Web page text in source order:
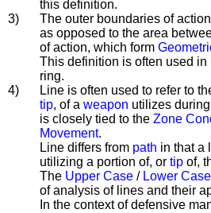
this definition.
3)
The outer boundaries of
as opposed to the area
of action, which form
This definition is often used in
ring.
4)
Line is often used to refer to
tip, of a weapon utilizes
is closely tied to the Zone
Movement.
Line differs from path in that a
utilizing a portion of, or tip of,
The Upper Case / Lower Case
of analysis of lines and their
In the context of defensive